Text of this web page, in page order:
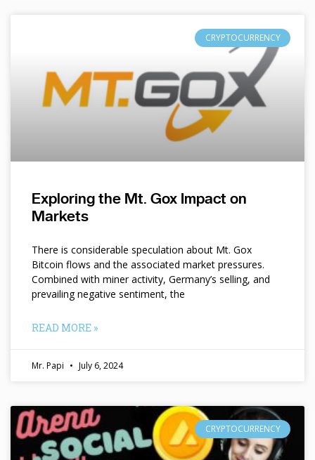
CRYPTOCURRENCY
Exploring the Mt. Gox Impact on
Markets
There is considerable speculation about Mt. Gox
Bitcoin flows and the associated market pressures.
Combined with miner activity, Germany’s selling, and
prevailing negative sentiment, the
READ MORE »
Mr. Papi July 6, 2024
CRYPTOCURRENCY